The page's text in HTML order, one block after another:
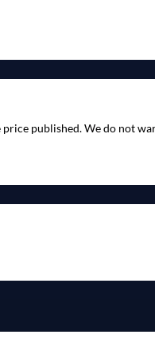
published. We do not